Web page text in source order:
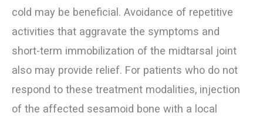
cold may be beneficial. Avoidance of repetitive
activities that aggravate the symptoms and
short-term immobilization of the midtarsal joint
also may provide relief. For patients who do not
respond to these treatment modalities, injection
of the affected sesamoid bone with a local